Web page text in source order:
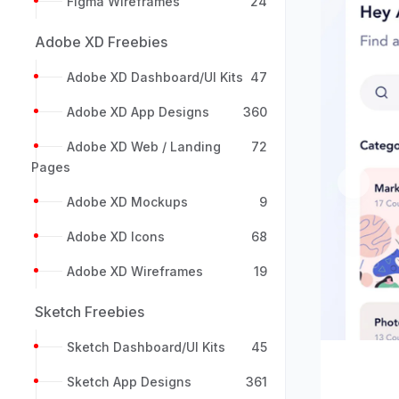
Adobe XD Freebies
Adobe XD Dashboard/UI Kits 47
Adobe XD App Designs 360
Adobe XD Web / Landing
Pages
72
Adobe XD Mockups 9
Adobe XD Icons 68
Adobe XD Wireframes 19
Sketch Freebies
Sketch Dashboard/UI Kits 45
Sketch App Designs 361